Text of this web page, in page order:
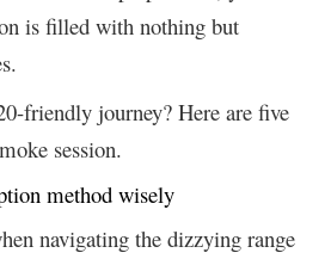
is filled with nothing but
friendly journey? Here are five
session.
method wisely
navigating the dizzying range